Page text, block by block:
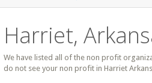
Harriet,
We have listed all of the non profit
do not see your non profit in Harriet